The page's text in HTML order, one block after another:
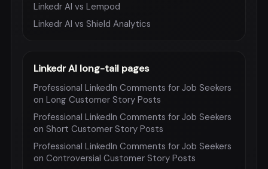
Linkedr AI vs Lempod
Linkedr AI vs Shield Analytics
Linkedr AI long-tail pages
Professional LinkedIn Comments for Job Seekers
on Long Customer Story Posts
Professional LinkedIn Comments for Job Seekers
on Short Customer Story Posts
Professional LinkedIn Comments for Job Seekers
on Controversial Customer Story Posts